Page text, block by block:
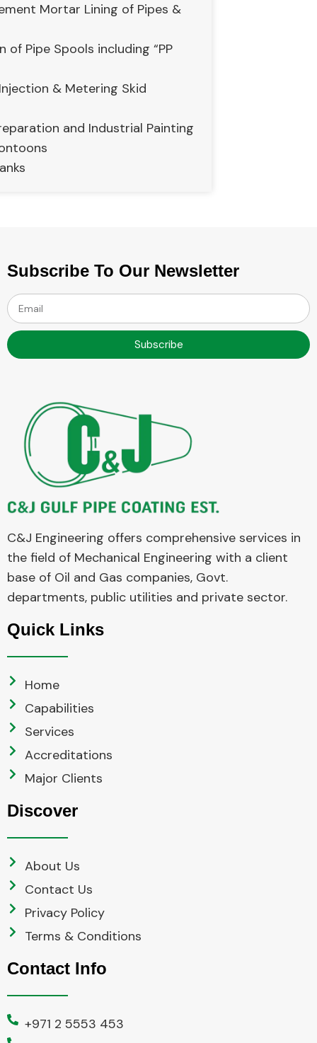
Mortar Lining of Pipes &
of Pipe Spools including “PP
& Metering Skid
and Industrial Painting
Subscribe To Our Newsletter
Subscribe
C&J Engineering offers comprehensive services in
the field of Mechanical Engineering with a client
base of Oil and Gas companies, Govt.
departments, public utilities and private sector.
Quick Links
Home
Capabilities
Services
Accreditations
Major Clients
Discover
About Us
Contact Us
Privacy Policy
Terms & Conditions
Contact Info
+971 2 5553 453